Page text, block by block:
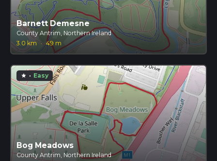
Barnett Demesne
County Antrim, Northern Ireland
3.0 km
· 49 m
star · Easy
Bog Meadows
County Antrim, Northern Ireland